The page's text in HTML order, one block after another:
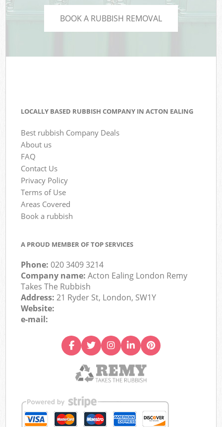
BOOK A RUBBISH REMOVAL
LOCALLY BASED RUBBISH COMPANY IN ACTON EALING
Best rubbish Company Deals
About us
FAQ
Contact Us
Privacy Policy
Terms of Use
Areas Covered
Book a rubbish
A PROUD MEMBER OF TOP SERVICES
Phone:020 3409 3214
Company name:Acton Ealing London Remy
Takes The Rubbish
Address:21 Ryder St, London, SW1Y
Website:
e-mail: